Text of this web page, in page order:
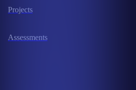
Projects
Assessments